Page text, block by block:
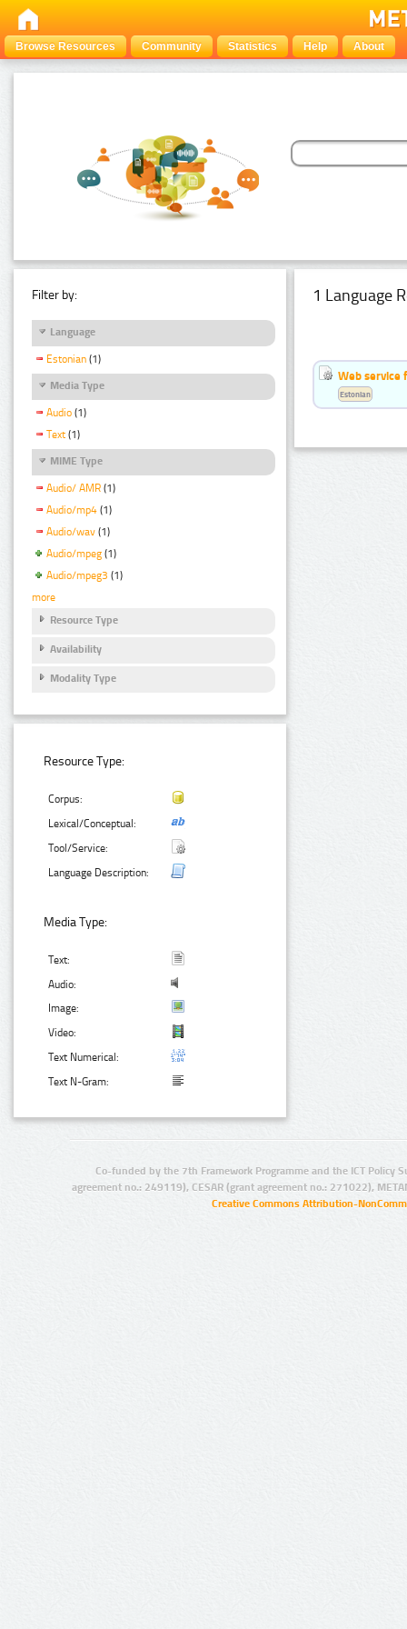
Browse Resources Community Statistics Help About
Filter by:
Language
Estonian (1)
Media Type
Audio (1)
Text (1)
MIME Type
Audio/ AMR (1)
Audio/mp4 (1)
Audio/wav (1)
Audio/mpeg (1)
Audio/mpeg3 (1)
more
Resource Type
Availability
Modality Type
Resource Type:
Corpus:
Lexical/Conceptual:
Tool/Service:
Language Description:
Media Type:
Text:
Audio:
Image:
Video:
Text Numerical:
Text N-Gram:
1 Language
Web service
Estonian
Co-funded by the 7th Framework Programme and the ICT Policy
agreement no.: 249119), CESAR (grant agreement no.: 271022),
Creative Commons Attribution-